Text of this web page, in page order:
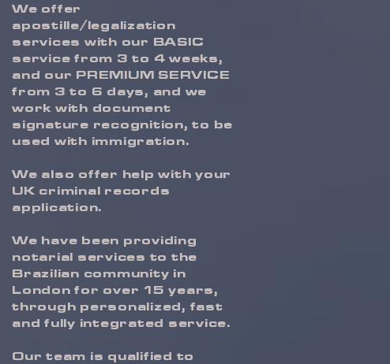
We offer
apostille/legalization
services with our BASIC
service from 3 to 4 weeks,
and our PREMIUM SERVICE
from 3 to 6 days, and we
work with document
signature recognition, to be
used with immigration.
We also offer help with your
UK criminal records
application.
We have been providing
notarial services to the
Brazilian community in
London for over 15 years,
through personalized, fast
and fully integrated service.
Our team is qualified to